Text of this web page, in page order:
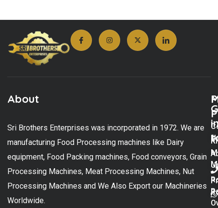
About
Sri Brothers Enterprises was incorporated in 1972. We are
manufacturing Food Processing machines like Dairy
equipment, Food Packing machines, Food conveyors, Grain
Processing Machines, Meat Processing Machines, Nut
Processing Machines and We Also Export our Machineries
Worldwide.